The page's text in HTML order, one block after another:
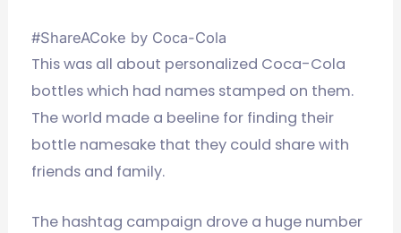
#ShareACoke by Coca-Cola
This was all about personalized Coca-Cola
bottles which had names stamped on them.
The world made a beeline for finding their
bottle namesake that they could share with
friends and family.
The hashtag campaign drove a huge number